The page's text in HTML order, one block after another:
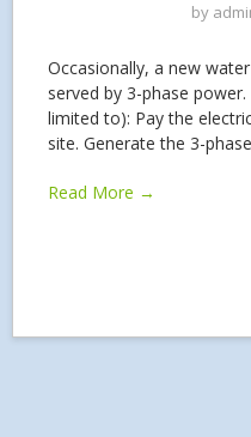
by
Occasionally, a new
served by 3-phase
limited to): Pay the
site. Generate the 3-
Read More →